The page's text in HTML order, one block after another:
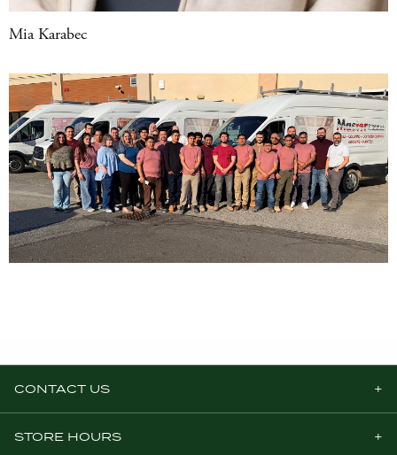
Mia Karabec
CONTACT US
STORE HOURS